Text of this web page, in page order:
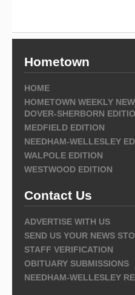
Hometown
HOME
HOMETOWN WEEKLY
DOVER-SHERBORN
MEDFIELD EDITION
NEEDHAM-WELLESLEY
WALPOLE EDITION
WESTWOOD EDITION
Contact Us
ADVERTISE WITH US
SEND US YOUR NEWS
STAFF VERIFICATION
OBITUARY SUBMISSIONS
NEEDHAM-WELLESLEY